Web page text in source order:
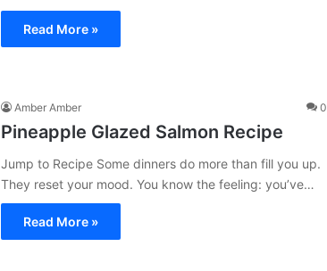
Read More »
Amber Amber 0
Pineapple Glazed Salmon Recipe
Jump to Recipe Some dinners do more than fill you up.
They reset your mood. You know the feeling: you’ve…
Read More »